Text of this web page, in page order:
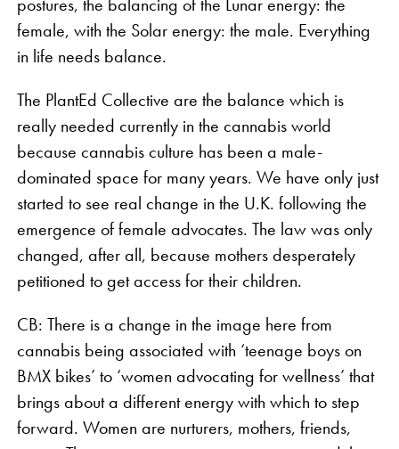
female, with the Solar energy: the male. Everything
in life needs balance.
The PlantEd Collective are the balance which is
really needed currently in the cannabis world
because cannabis culture has been a male-
dominated space for many years. We have only just
started to see real change in the U.K. following the
emergence of female advocates. The law was only
changed, after all, because mothers desperately
petitioned to get access for their children.
CB: There is a change in the image here from
cannabis being associated with ‘teenage boys on
BMX bikes’ to ‘women advocating for wellness’ that
brings about a different energy with which to step
forward. Women are nurturers, mothers, friends,